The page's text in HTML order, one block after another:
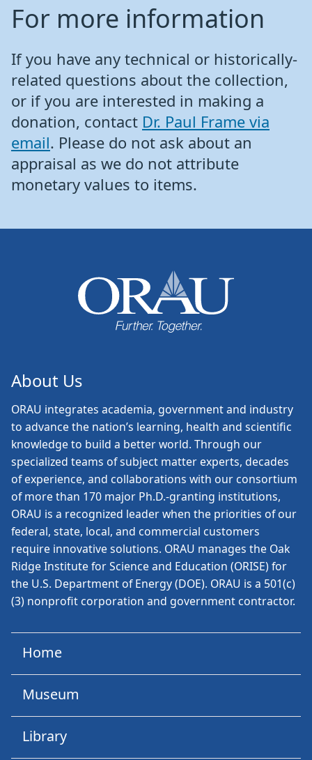
For more information
If you have any technical or historically-
related questions about the collection,
or if you are interested in making a
donation, contact Dr. Paul Frame via
email. Please do not ask about an
appraisal as we do not attribute
monetary values to items.
About Us
ORAU integrates academia, government and industry
to advance the nation’s learning, health and scientific
knowledge to build a better world. Through our
specialized teams of subject matter experts, decades
of experience, and collaborations with our consortium
of more than 170 major Ph.D.-granting institutions,
ORAU is a recognized leader when the priorities of our
federal, state, local, and commercial customers
require innovative solutions. ORAU manages the Oak
Ridge Institute for Science and Education (ORISE) for
the U.S. Department of Energy (DOE). ORAU is a 501(c)
(3) nonprofit corporation and government contractor.
Home
Museum
Library